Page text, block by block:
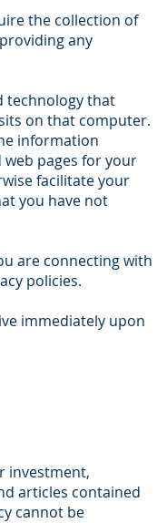
the collection of
any
technology that
on that computer.
information
pages for your
facilitate your
you have not
are connecting with
policies.
immediately upon
investment,
articles contained
cannot be